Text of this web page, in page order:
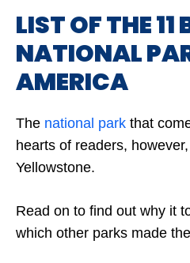
LIST OF THE 11
NATIONAL
AMERICA
The national park that
hearts of readers,
Yellowstone.
Read on to find out why it
which other parks made